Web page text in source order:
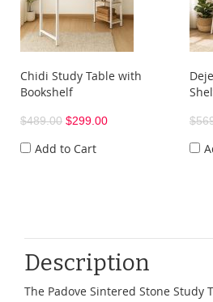
Chidi Study Table with
Bookshelf
$489.00 $299.00
Add to Cart
Description
The Padove Sintered Stone Study